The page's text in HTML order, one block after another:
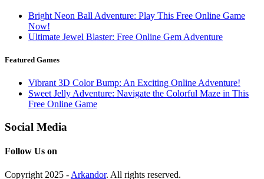
Bright Neon Ball Adventure: Play This Free Online Game
Now!
Ultimate Jewel Blaster: Free Online Gem Adventure
Featured Games
Vibrant 3D Color Bump: An Exciting Online Adventure!
Sweet Jelly Adventure: Navigate the Colorful Maze in This
Free Online Game
Social Media
Follow Us on
Copyright 2025 - Arkandor. All rights reserved.